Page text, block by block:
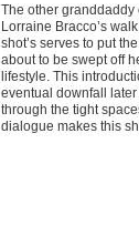
The other granddaddy
Lorraine Bracco’s
shot’s serves to put
about to be swept off
lifestyle. This
eventual downfall
through the tight
dialogue makes this